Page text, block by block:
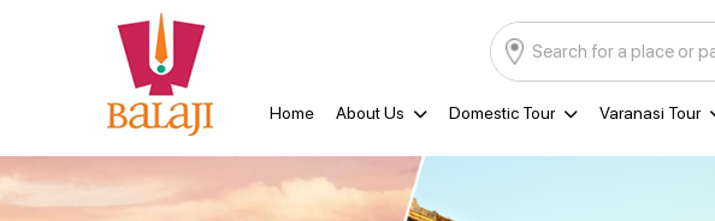
Home About Us Domestic Tour Varanasi Tour